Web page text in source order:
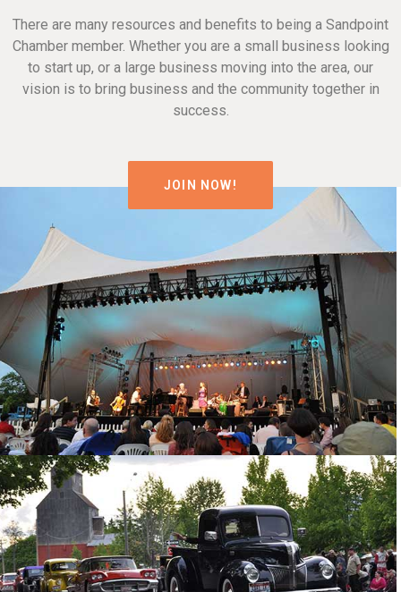
There are many resources and benefits to being a Sandpoint
Chamber member. Whether you are a small business looking
to start up, or a large business moving into the area, our
vision is to bring business and the community together in
success.
JOIN NOW!